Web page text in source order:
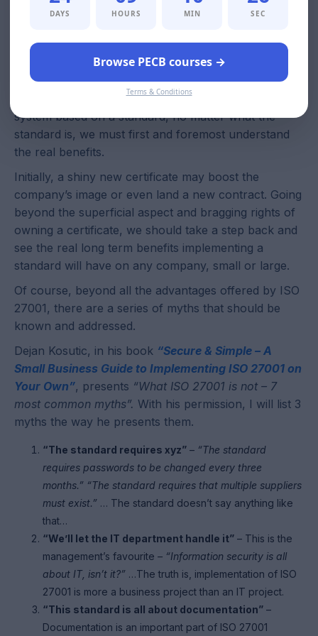
employer and employee. This way, both will have a
and a set of rules that will reduce the risk of
misunderstanding.
When talking about implementing a management
system based on a standard, no matter what the
standard is, we must first and foremost understand
the real benefits.
Initially, a shiny new certificate may boost the
company’s image or even land a new contract. Going
beyond the superficial aspect and bragging rights of
owning a certificate, we should take a step back and
see the real long term benefits implementing a
standard will have on any company, small or large.
Of course, beyond all the advantages offered by ISO
27001, there are a series of myths that should be
known and addressed.
Dejan Kosutic, in his book “Secure & Simple – A
Small Business Guide to Implementing ISO 27001 on
Your Own”, presents “What ISO 27001 is not – 7
most common myths”. With his permission, I will list 3
myths the way he presents them.
“The standard requires xyz” – “The standard
requires passwords to be changed every three
months.” “The standard requires that multiple suppliers
must exist.” … The standard doesn’t say anything like
that…
“We’ll let the IT department handle it” – This is the
management’s favourite – “Information security is all
about IT, isn’t it?” …The truth is, implementation of ISO
27001 is more a business project than an IT project.
“This standard is all about documentation” –
Documentation is an important part of ISO 27001
DAYS HOURS MIN SEC
Browse PECB courses →
Terms & Conditions